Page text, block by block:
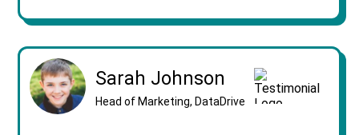
Sarah Johnson
Head of Marketing, DataDrive